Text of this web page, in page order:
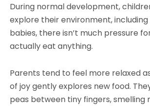
During normal development,
explore their environment,
babies, there isn’t much pressure
actually eat anything.
Parents tend to feel more relaxed
of joy gently explores new food.
peas between tiny fingers, smelling